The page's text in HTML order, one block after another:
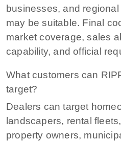
businesses, and
may be suitable. Final
market coverage, sales
capability, and official
What customers can
target?
Dealers can target
landscapers, rental
property owners,